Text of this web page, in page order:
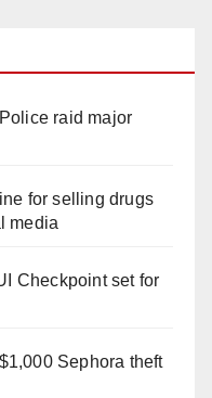
raid major
for selling drugs
media
Checkpoint set for
Sephora theft